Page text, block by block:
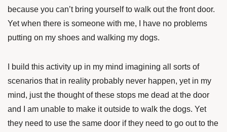
because you can’t bring yourself to walk out the front door.
Yet when there is someone with me, I have no problems
putting on my shoes and walking my dogs.
I build this activity up in my mind imagining all sorts of
scenarios that in reality probably never happen, yet in my
mind, just the thought of these stops me dead at the door
and I am unable to make it outside to walk the dogs. Yet
they need to use the same door if they need to go out to the